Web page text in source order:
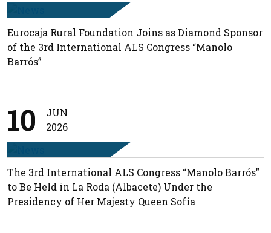
Eurocaja Rural Foundation Joins as Diamond Sponsor
of the 3rd International ALS Congress “Manolo
Barrós”
10
JUN
2026
The 3rd International ALS Congress “Manolo Barrós”
to Be Held in La Roda (Albacete) Under the
Presidency of Her Majesty Queen Sofía